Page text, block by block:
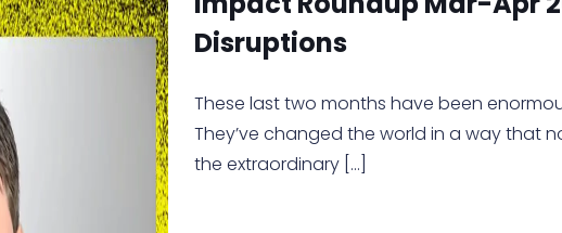
Disruptions
These last two months have been
They’ve changed the world in a way that
the extraordinary[…]